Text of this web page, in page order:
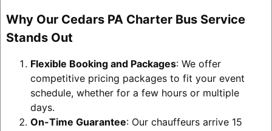
Why Our Cedars PA Charter Bus Service
Stands Out
Flexible Booking and Packages: We offer
competitive pricing packages to fit your event
schedule, whether for a few hours or multiple
days.
On-Time Guarantee: Our chauffeurs arrive 15